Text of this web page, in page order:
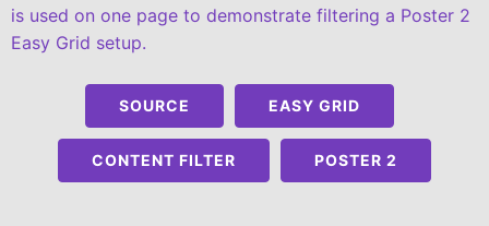
is used on one page to demonstrate filtering a Poster 2
Easy Grid setup.
SOURCE EASY GRID
CONTENT FILTER POSTER 2